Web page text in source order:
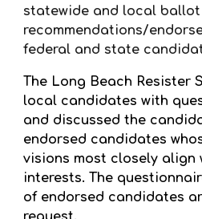
statewide and local ballot
recommendations/
federal and state
The Long Beach Resister
local candidates with
and discussed the
endorsed candidates
visions most closely align
interests. The
of endorsed candidates